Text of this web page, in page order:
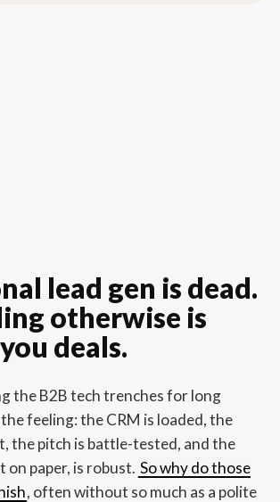
lead gen is dead.
otherwise is
deals.
the B2B tech trenches for long
feeling: the CRM is loaded, the
the pitch is battle-tested, and the
on paper, is robust. So why do those
, often without so much as a polite